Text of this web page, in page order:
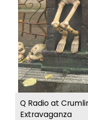
Q Radio at
Extravaganza